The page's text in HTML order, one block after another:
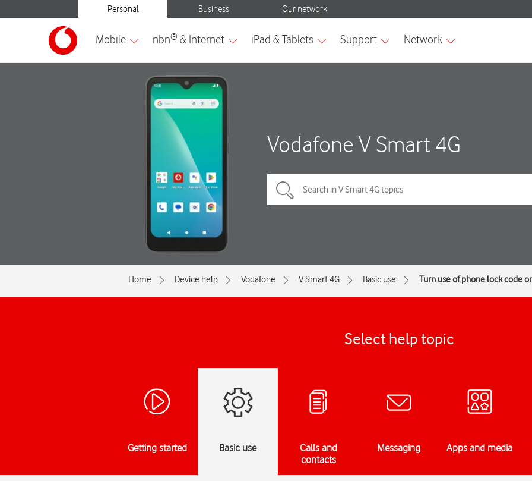
Vodafone V Smart 4G
Home Device help Vodafone V Smart 4G Basic use Turn use of phone lock code
Select help topic
Getting started Basic use
Calls and
contacts
Messaging Apps and media